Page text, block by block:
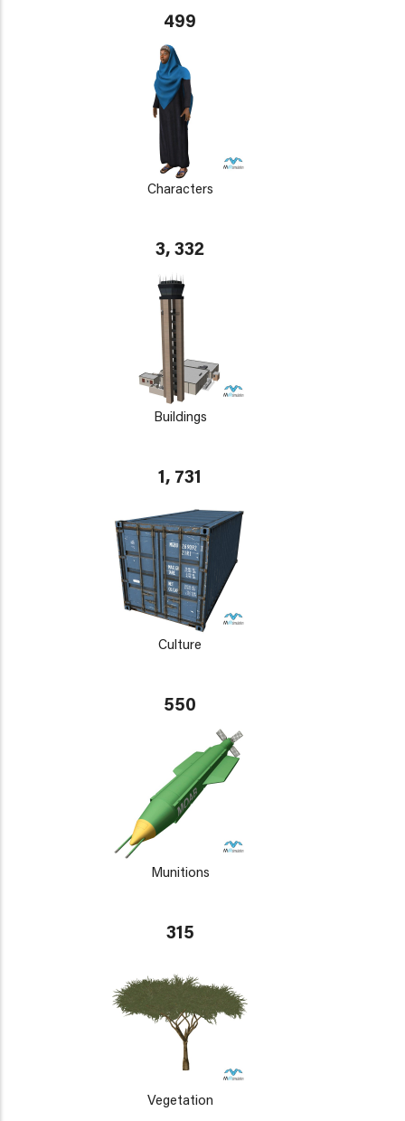
499
Characters
3, 332
Buildings
1, 731
Culture
550
Munitions
315
Vegetation